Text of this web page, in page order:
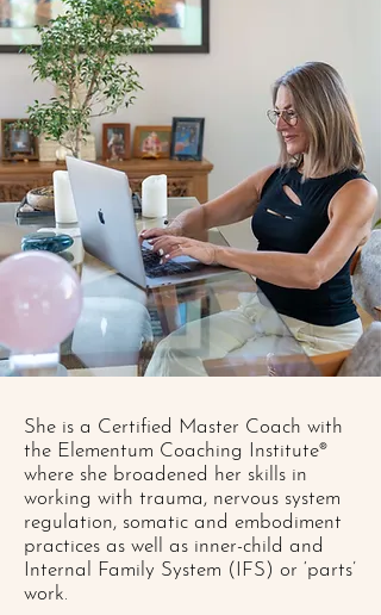
She is a Certified Master Coach with
the Elementum Coaching Institute®
where she broadened her skills in
working with trauma, nervous system
regulation, somatic and embodiment
practices as well as inner-child and
Internal Family System (IFS) or ‘parts’
work.